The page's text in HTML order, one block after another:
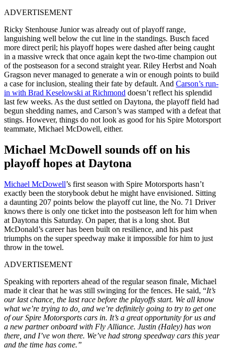
ADVERTISEMENT
Ricky Stenhouse Junior was already out of playoff range,
languishing well below the cut line in the standings. Busch faced
more direct peril; his playoff hopes were dashed after being caught
in a massive wreck that once again kept the two-time champion out
of the postseason for a second straight year. Riley Herbst and Noah
Gragson never managed to generate a win or enough points to build
a case for inclusion, stealing their fate by default. And Carson’s run-
in with Brad Keselowski at Richmond doesn’t reflect his splendid
last few weeks. As the dust settled on Daytona, the playoff field had
begun shedding names, and Carson’s was stamped with a defeat that
stings. However, things do not look as good for his Spire Motorsport
teammate, Michael McDowell, either.
Michael McDowell sounds off on his
playoff hopes at Daytona
Michael McDowell’s first season with Spire Motorsports hasn’t
exactly been the storybook debut he might have envisioned. Sitting
a daunting 207 points below the playoff cut line, the No. 71 Driver
knows there is only one ticket into the postseason left for him when
at Daytona this Saturday. On paper, that is a long shot. But
McDonald’s career has been built on resilience, and his past
triumphs on the super speedway make it impossible for him to just
throw in the towel.
ADVERTISEMENT
Speaking with reporters ahead of the regular season finale, Michael
made it clear that he was still swinging for the fences. He said, “It’s
our last chance, the last race before the playoffs start. We all know
what we’re trying to do, and we’re definitely going to try to get one
of our Spire Motorsports cars in. It’s a great opportunity for us and
a new partner onboard with Fly Alliance. Justin (Haley) has won
there, and I’ve won there. We’ve had strong speedway cars this year
and the time has come.”